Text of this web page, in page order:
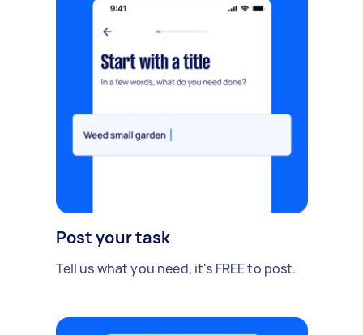
Post your task
Tell us what you need, it's FREE to post.